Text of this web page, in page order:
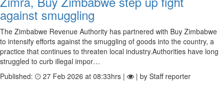
against smuggling
The Zimbabwe Revenue Authority has partnered with Buy Zimbabwe
to intensify efforts against the smuggling of goods into the country, a
practice that continues to threaten local industry.Authorities have long
struggled to curb illegal impor…
Published:
27 Feb 2026 at 08:33hrs | | by Staff reporter